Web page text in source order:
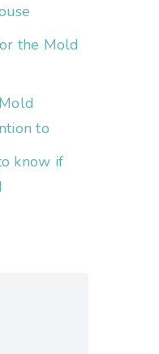
the Mold
to
know if